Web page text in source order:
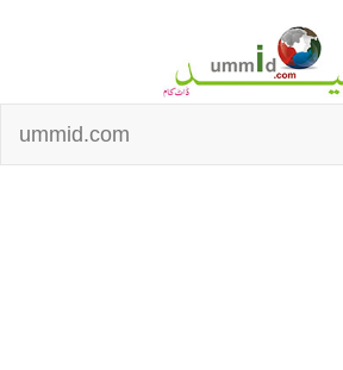
ummid.com